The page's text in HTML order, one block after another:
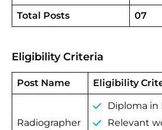
Total Posts
07
Eligibility Criteria
Post Name Eligibility
Radiographer
Diploma in
Relevant